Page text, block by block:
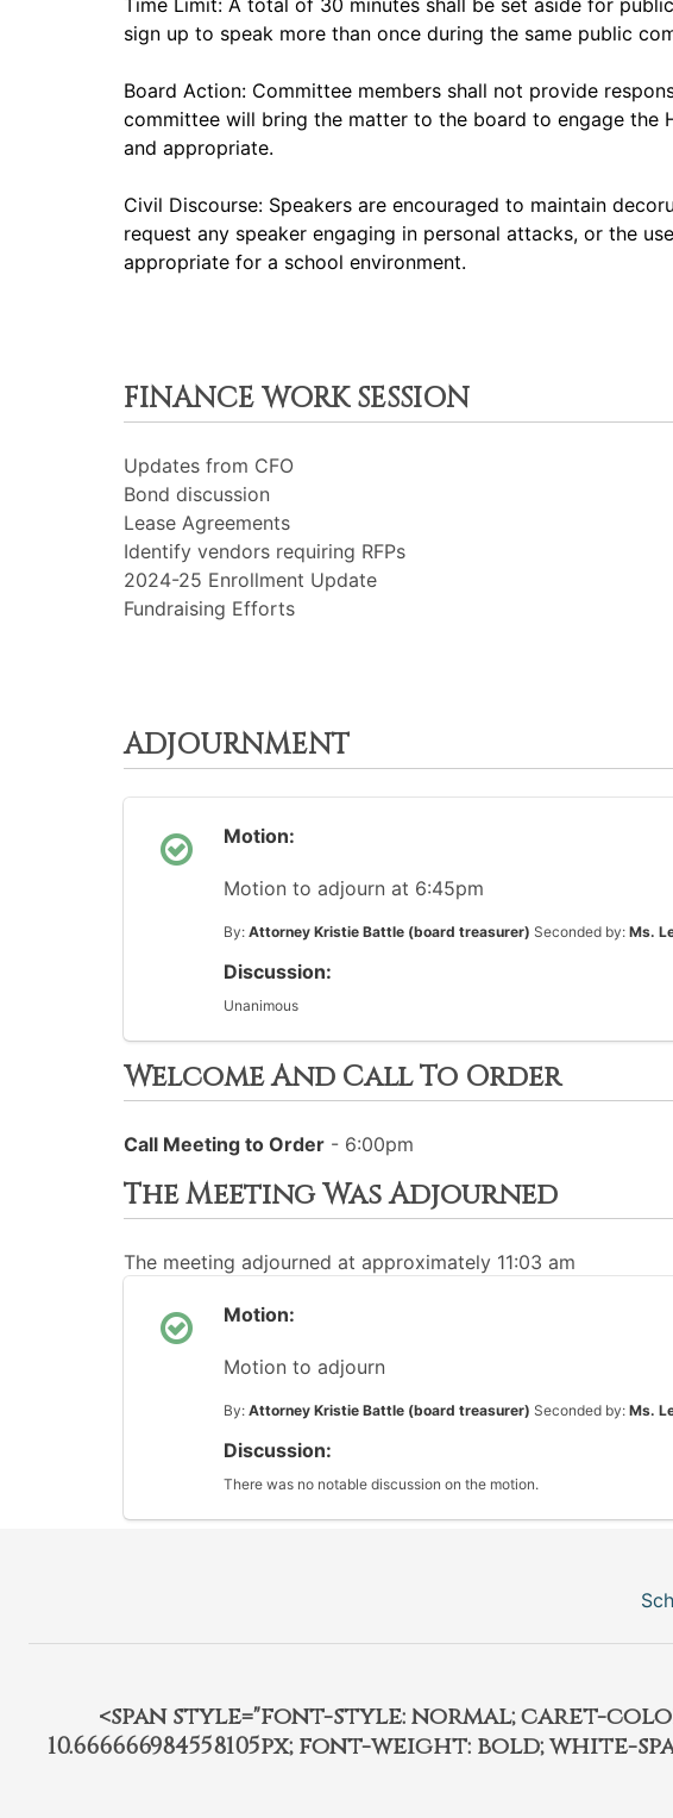
Time Limit: A total of 30 minutes shall be set aside for
sign up to speak more than once during the same public
Board Action: Committee members shall not provide
committee will bring the matter to the board to engage the
and appropriate.
Civil Discourse: Speakers are encouraged to maintain
request any speaker engaging in personal attacks, or the
appropriate for a school environment.
FINANCE WORK SESSION
Updates from CFO
Bond discussion
Lease Agreements
Identify vendors requiring RFPs
2024-25 Enrollment Update
Fundraising Efforts
ADJOURNMENT
Motion:
Motion to adjourn at 6:45pm
By: Attorney Kristie Battle (board treasurer) Seconded by: Ms.
Discussion:
Unanimous
Welcome And Call To Order
Call Meeting to Order - 6:00pm
The Meeting Was Adjourned
The meeting adjourned at approximately 11:03 am
Motion:
Motion to adjourn
By: Attorney Kristie Battle (board treasurer) Seconded by: Ms.
Discussion:
There was no notable discussion on the motion.
<span style="font-style: normal; caret-color:
10.666666984558105px; font-weight: bold; white-